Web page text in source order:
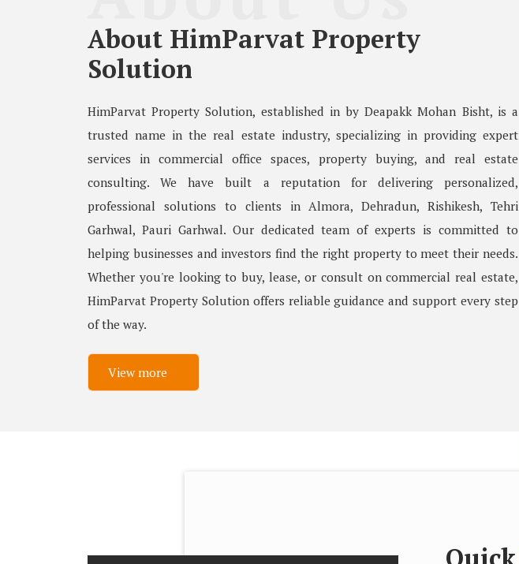
About HimParvat Property
Solution
HimParvat Property Solution, established in by Deapakk Mohan Bisht, is a
trusted name in the real estate industry, specializing in providing expert
services in commercial office spaces, property buying, and real estate
consulting. We have built a reputation for delivering personalized,
professional solutions to clients in Almora, Dehradun, Rishikesh, Tehri
Garhwal, Pauri Garhwal. Our dedicated team of experts is committed to
helping businesses and investors find the right property to meet their needs.
Whether you're looking to buy, lease, or consult on commercial real estate,
HimParvat Property Solution offers reliable guidance and support every step
of the way.
View more